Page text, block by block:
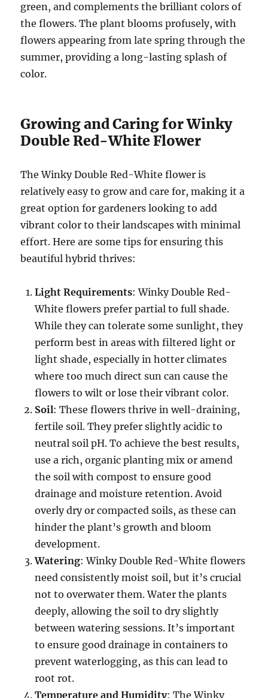
green, and complements the brilliant colors of
the flowers. The plant blooms profusely, with
flowers appearing from late spring through the
summer, providing a long-lasting splash of
color.
Growing and Caring for Winky
Double Red-White Flower
The Winky Double Red-White flower is
relatively easy to grow and care for, making it a
great option for gardeners looking to add
vibrant color to their landscapes with minimal
effort. Here are some tips for ensuring this
beautiful hybrid thrives:
Light Requirements: Winky Double Red-
White flowers prefer partial to full shade.
While they can tolerate some sunlight, they
perform best in areas with filtered light or
light shade, especially in hotter climates
where too much direct sun can cause the
flowers to wilt or lose their vibrant color.
Soil: These flowers thrive in well-draining,
fertile soil. They prefer slightly acidic to
neutral soil pH. To achieve the best results,
use a rich, organic planting mix or amend
the soil with compost to ensure good
drainage and moisture retention. Avoid
overly dry or compacted soils, as these can
hinder the plant’s growth and bloom
development.
Watering: Winky Double Red-White flowers
need consistently moist soil, but it’s crucial
not to overwater them. Water the plants
deeply, allowing the soil to dry slightly
between watering sessions. It’s important
to ensure good drainage in containers to
prevent waterlogging, as this can lead to
root rot.
Temperature and Humidity: The Winky